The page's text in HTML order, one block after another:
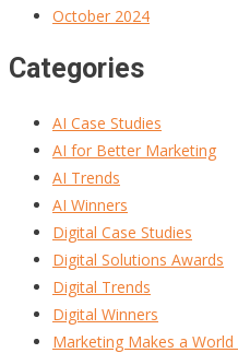
October 2024
Categories
AI Case Studies
AI for Better Marketing
AI Trends
AI Winners
Digital Case Studies
Digital Solutions Awards
Digital Trends
Digital Winners
Marketing Makes a